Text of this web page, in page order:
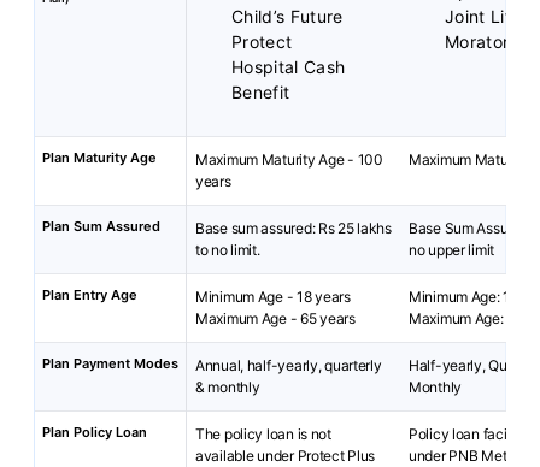
Child’s Future
Protect
Hospital Cash
Benefit
Joint Life
Plan Maturity Age
Maximum Maturity Age - 100
years
Maximum Maturity
Plan Sum Assured
Base sum assured: Rs 25 lakhs
to no limit.
Base Sum Assured:
no upper limit
Plan Entry Age
Minimum Age - 18 years
Maximum Age - 65 years
Minimum Age: 15
Maximum Age: 65
Plan Payment Modes
Annual, half-yearly, quarterly
& monthly
Half-yearly,
Monthly
Plan Policy Loan
The policy loan is not
available under Protect Plus
Policy loan facility
under PNB MetLife